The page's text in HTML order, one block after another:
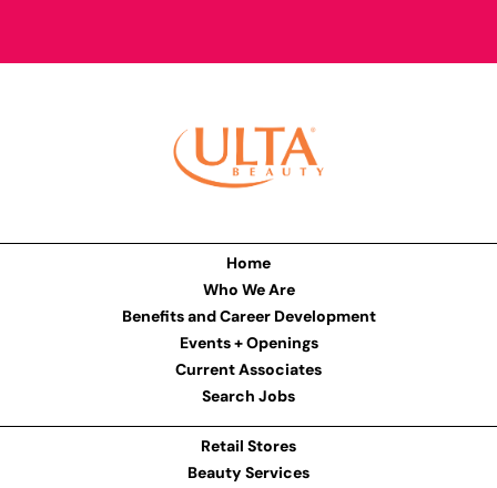
Home
Who We Are
Benefits and Career Development
Events + Openings
Current Associates
Search Jobs
Retail Stores
Beauty Services